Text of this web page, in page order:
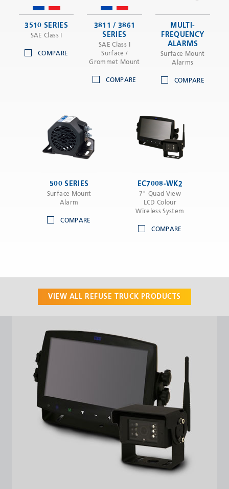
3510 SERIES
SAE Class I
COMPARE
3811 / 3861
SERIES
SAE Class I
Surface /
Grommet Mount
COMPARE
MULTI-
FREQUENCY
ALARMS
Surface Mount
Alarms
COMPARE
500 SERIES
Surface Mount
Alarm
COMPARE
EC7008-WK2
7" Quad View
LCD Colour
Wireless System
COMPARE
VIEW ALL REFUSE TRUCK PRODUCTS